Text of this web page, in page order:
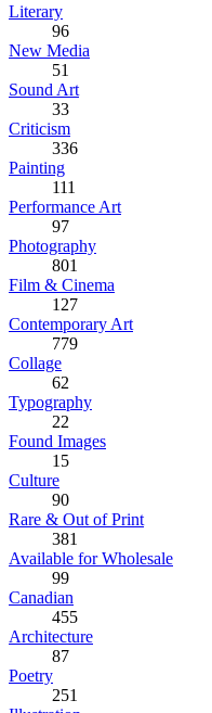
Literary
96
New Media
51
Sound Art
33
Criticism
336
Painting
111
Performance Art
97
Photography
801
Film & Cinema
127
Contemporary Art
779
Collage
62
Typography
22
Found Images
15
Culture
90
Rare & Out of Print
381
Available for Wholesale
99
Canadian
455
Architecture
87
Poetry
251